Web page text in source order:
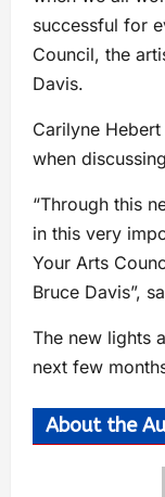
successful for
Council, the
Davis.
Carilyne
when
“Through this
in this very
Your Arts
Bruce Davis”,
The new lights
next few
About the